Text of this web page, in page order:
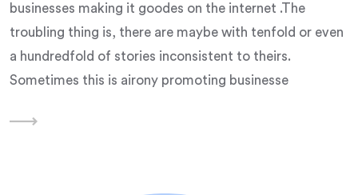
businesses making it goodes on the internet .The
troubling thing is, there are maybe with tenfold or even
a hundredfold of stories inconsistent to theirs.
Sometimes this is airony promoting businesse